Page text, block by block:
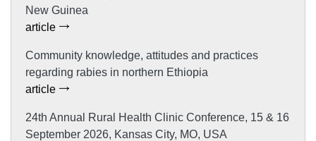
New Guinea
article
Community knowledge, attitudes and practices
regarding rabies in northern Ethiopia
article
24th Annual Rural Health Clinic Conference, 15 & 16
September 2026, Kansas City, MO, USA